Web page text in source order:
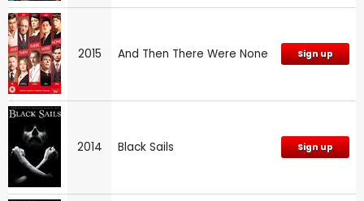
2015 And Then There Were None Sign up
2014 Black Sails Sign up